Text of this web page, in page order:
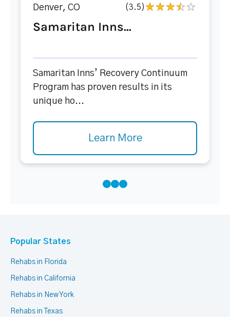
Denver, CO (3.5)
Samaritan Inns...
Samaritan Inns’ Recovery Continuum
Program has proven results in its
unique ho...
Learn More
Popular States
Rehabs in Florida
Rehabs in California
Rehabs in New York
Rehabs in Texas